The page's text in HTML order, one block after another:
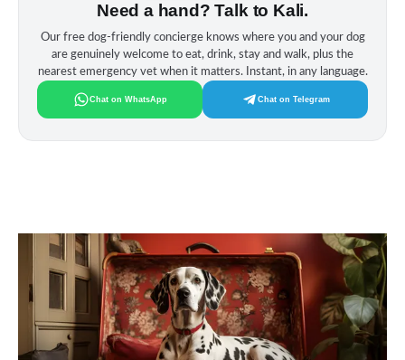
Need a hand? Talk to Kali.
Our free dog‑friendly concierge knows where you and your dog
are genuinely welcome to eat, drink, stay and walk, plus the
nearest emergency vet when it matters. Instant, in any language.
Chat on WhatsApp Chat on Telegram